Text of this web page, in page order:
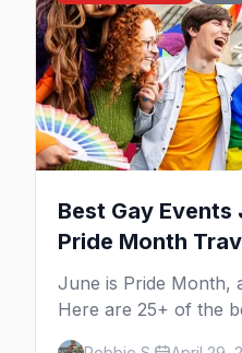
Best Gay
Pride Month
June is Pride Month,
Here are 25+ of the
2026 across North